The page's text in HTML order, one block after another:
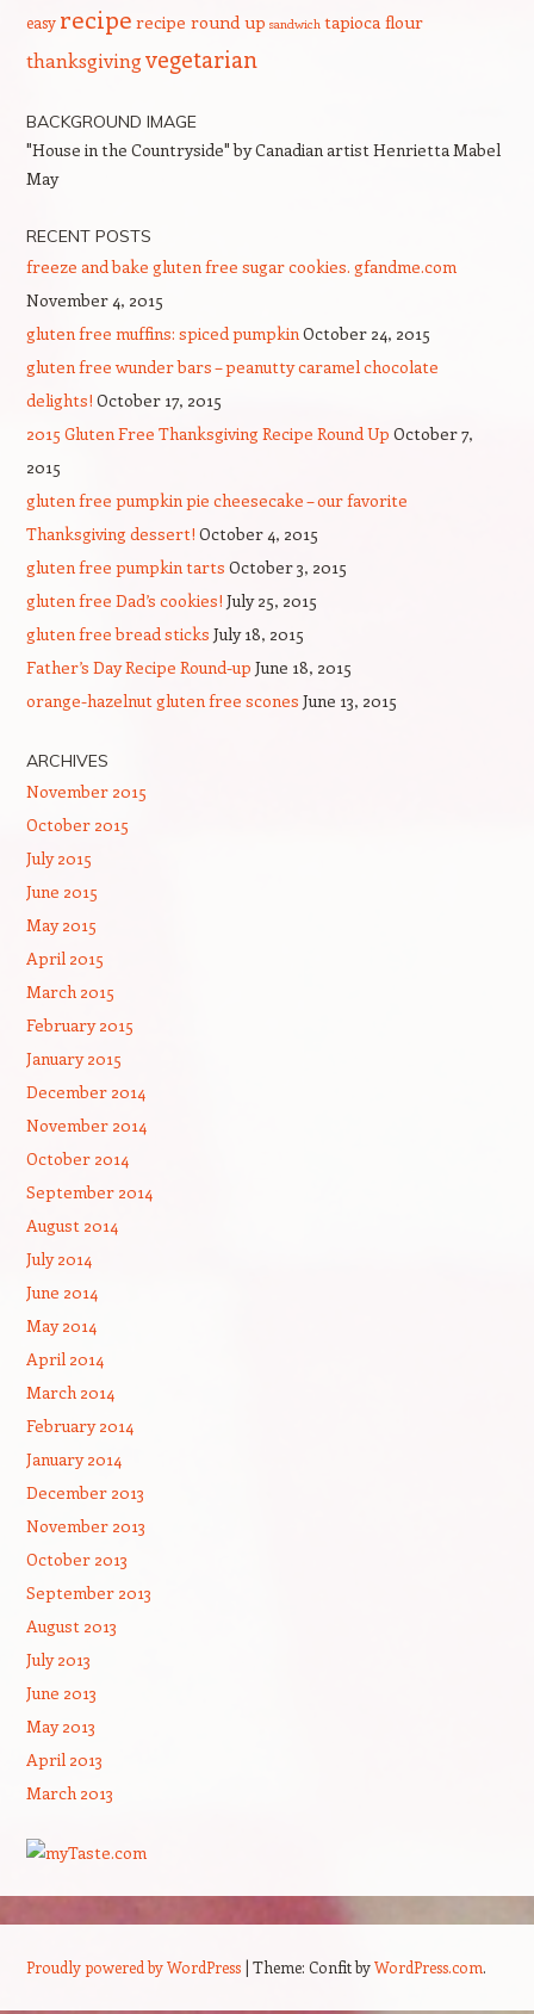
easy recipe recipe round up sandwich tapioca flour
thanksgivingvegetarian
BACKGROUND IMAGE
"House in the Countryside" by Canadian artist Henrietta Mabel
May
RECENT POSTS
freeze and bake gluten free sugar cookies. gfandme.com
November 4, 2015
gluten free muffins: spiced pumpkinOctober 24, 2015
gluten free wunder bars – peanutty caramel chocolate
delights! October 17, 2015
2015 Gluten Free Thanksgiving Recipe Round Up October 7,
2015
gluten free pumpkin pie cheesecake – our favorite
Thanksgiving dessert! October 4, 2015
gluten free pumpkin tarts October 3, 2015
gluten free Dad’s cookies! July 25, 2015
gluten free bread sticks July 18, 2015
Father’s Day Recipe Round-up June 18, 2015
orange-hazelnut gluten free scones June 13, 2015
ARCHIVES
November 2015
October 2015
July 2015
June 2015
May 2015
April 2015
March 2015
February 2015
January 2015
December 2014
November 2014
October 2014
September 2014
August 2014
July 2014
June 2014
May 2014
April 2014
March 2014
February 2014
January 2014
December 2013
November 2013
October 2013
September 2013
August 2013
July 2013
June 2013
May 2013
April 2013
March 2013
Proudly powered by WordPress | Theme: Confit byWordPress.com.